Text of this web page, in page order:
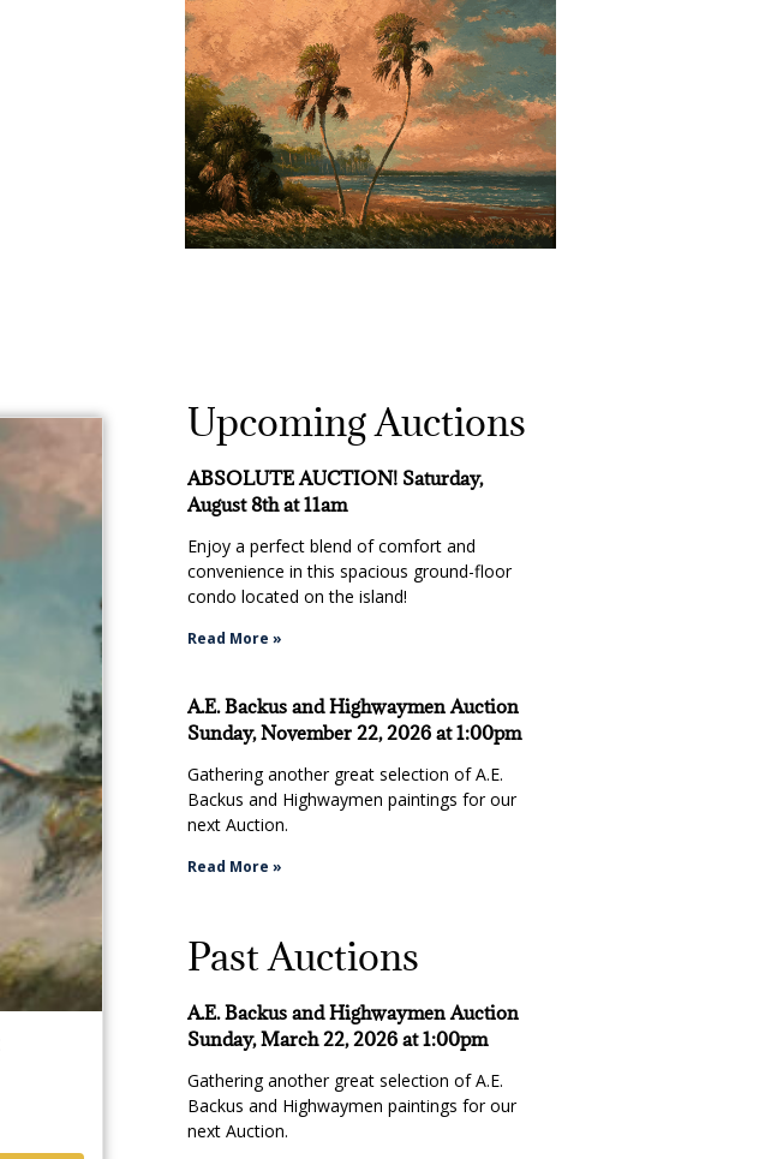
Upcoming Auctions
ABSOLUTE AUCTION! Saturday,
August 8th at 11am
Enjoy a perfect blend of comfort and
convenience in this spacious ground-floor
condo located on the island!
Read More »
A.E. Backus and Highwaymen Auction
Sunday, November 22, 2026 at 1:00pm
Gathering another great selection of A.E.
Backus and Highwaymen paintings for our
next Auction.
Read More »
Past Auctions
A.E. Backus and Highwaymen Auction
Sunday, March 22, 2026 at 1:00pm
Gathering another great selection of A.E.
Backus and Highwaymen paintings for our
next Auction.